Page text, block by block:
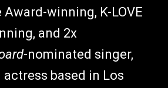
Award-winning, K-LOVE
and 2x
-nominated singer,
based in Los